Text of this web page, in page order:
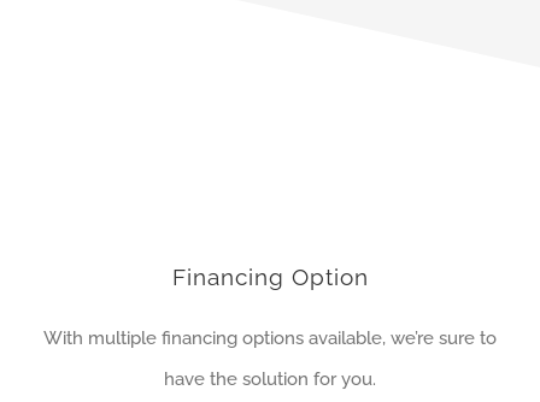
Financing Option
With multiple financing options available, we’re sure to
have the solution for you.